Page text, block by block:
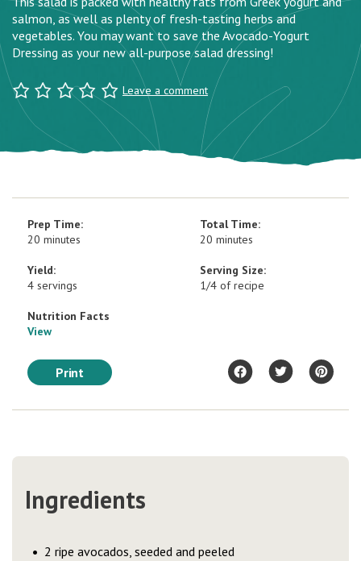
salmon, as well as plenty of fresh-tasting herbs and
vegetables. You may want to save the Avocado-Yogurt
Dressing as your new all-purpose salad dressing!
Leave a comment
Prep Time:
20 minutes
Total Time:
20 minutes
Yield:
4 servings
Serving Size:
1/4 of recipe
Nutrition Facts
View
Print
Ingredients
2 ripe avocados, seeded and peeled